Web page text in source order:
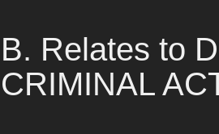
B. Relates to
CRIMINAL